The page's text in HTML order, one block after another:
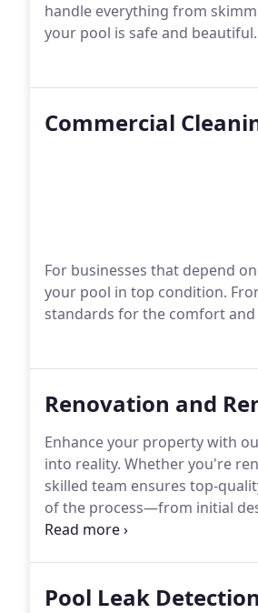
handle everything from
your pool is safe and beautiful.
Commercial
For businesses that depend
your pool in top condition.
standards for the comfort
Renovation and
Enhance your property with
into reality. Whether you're
skilled team ensures top-
of the process—from initial
renovation aligns perfectly
Pool Leak Detection